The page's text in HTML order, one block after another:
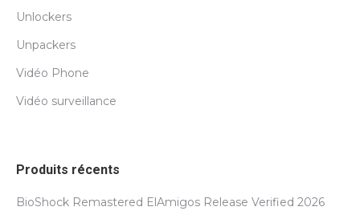
Unlockers
Unpackers
Vidéo Phone
Vidéo surveillance
Produits récents
BioShock Remastered ElAmigos Release Verified 2026